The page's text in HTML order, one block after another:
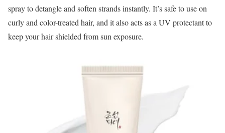
spray to detangle and soften strands instantly. It’s safe to use on
curly and color-treated hair, and it also acts as a UV protectant to
keep your hair shielded from sun exposure.